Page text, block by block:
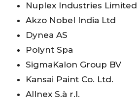
Nuplex Industries Limited
Akzo Nobel India Ltd
Dynea AS
Polynt Spa
SigmaKalon Group BV
Kansai Paint Co. Ltd.
Allnex S.à r.l.